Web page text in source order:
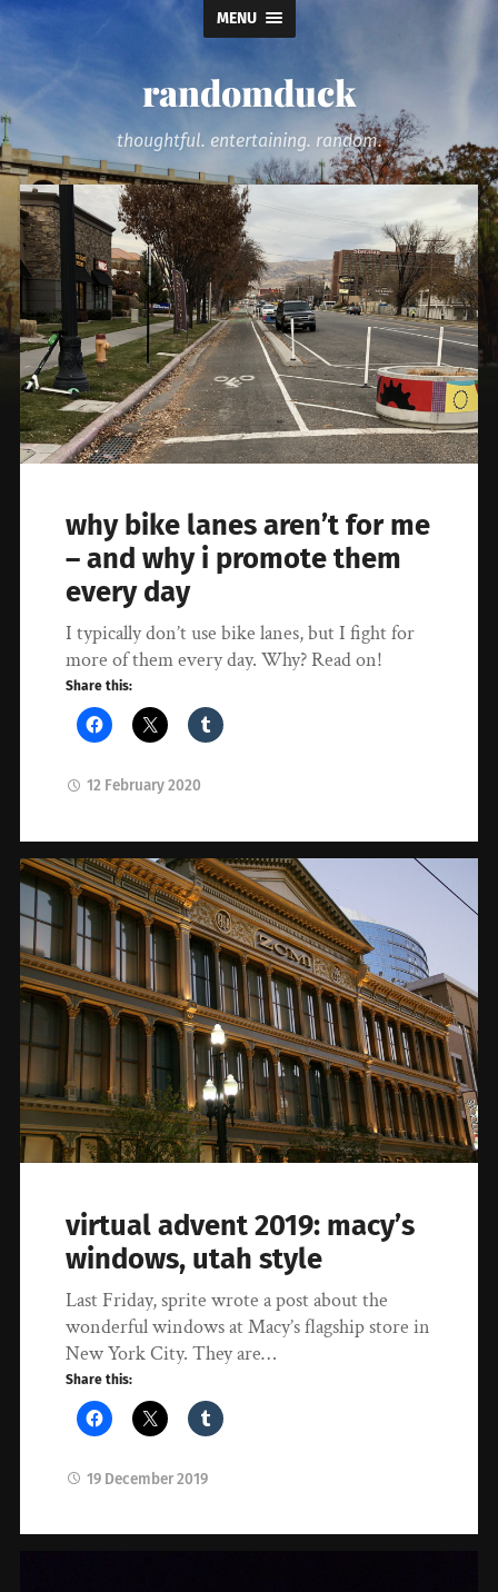
MENU
randomduck
thoughtful. entertaining. random.
why bike lanes aren’t for me
– and why i promote them
every day
I typically don’t use bike lanes, but I fight for
more of them every day. Why? Read on!
Share this:
12 February 2020
virtual advent 2019: macy’s
windows, utah style
Last Friday, sprite wrote a post about the
wonderful windows at Macy’s flagship store in
New York City. They are…
Share this:
19 December 2019